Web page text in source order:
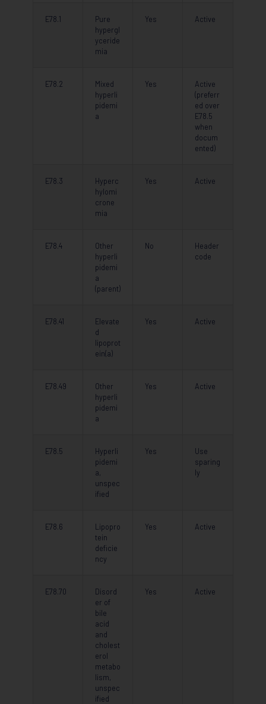
E78.1
Pure
hypergl
yceride
mia
Yes Active
E78.2
Mixed
hyperli
pidemi
a
Yes
Active
(preferr
ed over
E78.5
when
docum
ented)
E78.3
Hyperc
hylomi
crone
mia
Yes Active
E78.4
Other
hyperli
pidemi
a
(parent)
No
Header
code
E78.41
Elevate
d
lipoprot
ein(a)
Yes Active
E78.49
Other
hyperli
pidemi
a
Yes Active
E78.5
Hyperli
pidemi
a,
unspec
ified
Yes
Use
sparing
ly
E78.6
Lipopro
tein
deficie
ncy
Yes Active
E78.70
Disord
er of
bile
acid
and
cholest
erol
metabo
lism,
unspec
ified
Yes Active